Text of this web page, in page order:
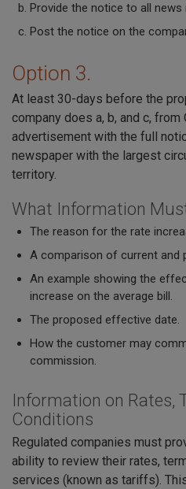
Provide the notice to all
Post the notice on the
Option 3.
At least 30-days before the
company does a, b, and c, from
advertisement with the full
newspaper with the largest
territory.
What Information
The reason for the rate
A comparison of current and
An example showing the
increase on the average bill.
The proposed effective date.
How the customer may
commission.
Information on Rates,
Conditions
Regulated companies must
ability to review their rates,
services (known as tariffs).